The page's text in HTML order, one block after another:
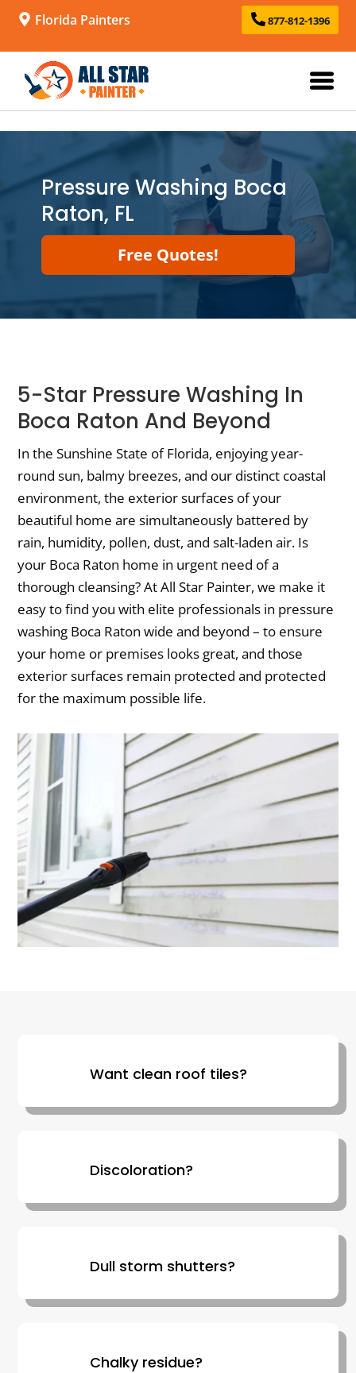
Florida Painters 877-812-1396
Pressure Washing Boca
Raton, FL
Free Quotes!
5-Star Pressure Washing In
Boca Raton And Beyond
In the Sunshine State of Florida, enjoying year-
round sun, balmy breezes, and our distinct coastal
environment, the exterior surfaces of your
beautiful home are simultaneously battered by
rain, humidity, pollen, dust, and salt-laden air. Is
your Boca Raton home in urgent need of a
thorough cleansing? At All Star Painter, we make it
easy to find you with elite professionals in pressure
washing Boca Raton wide and beyond – to ensure
your home or premises looks great, and those
exterior surfaces remain protected and protected
for the maximum possible life.
Want clean roof tiles?
Discoloration?
Dull storm shutters?
Chalky residue?